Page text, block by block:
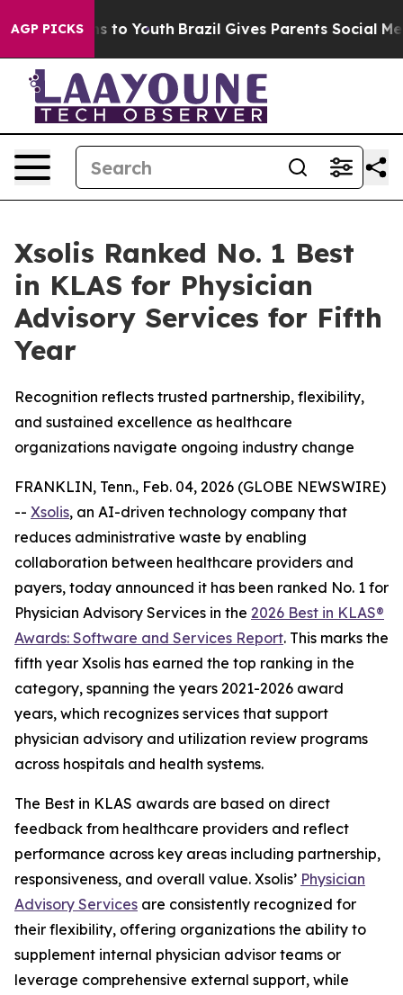
AGP PICKS
Harms to Youth Brazil Gives Parents Social Media
Xsolis Ranked No. 1 Best
in KLAS for Physician
Advisory Services for Fifth
Year
Recognition reflects trusted partnership, flexibility,
and sustained excellence as healthcare
organizations navigate ongoing industry change
FRANKLIN, Tenn., Feb. 04, 2026 (GLOBE NEWSWIRE)
-- Xsolis, an AI-driven technology company that
reduces administrative waste by enabling
collaboration between healthcare providers and
payers, today announced it has been ranked No. 1 for
Physician Advisory Services in the 2026 Best in KLAS®
Awards: Software and Services Report. This marks the
fifth year Xsolis has earned the top ranking in the
category, spanning the years 2021-2026 award
years, which recognizes services that support
physician advisory and utilization review programs
across hospitals and health systems.
The Best in KLAS awards are based on direct
feedback from healthcare providers and reflect
performance across key areas including partnership,
responsiveness, and overall value. Xsolis’ Physician
Advisory Services are consistently recognized for
their flexibility, offering organizations the ability to
supplement internal physician advisor teams or
leverage comprehensive external support, while